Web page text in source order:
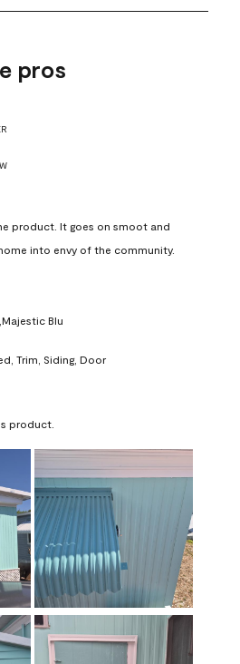
pros
product. It goes on smoot and
into envy of the community.
Blu
Trim, Siding, Door
product.